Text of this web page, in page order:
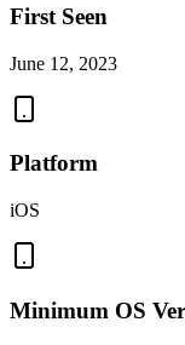
First Seen
June 12, 2023
Platform
iOS
Minimum OS